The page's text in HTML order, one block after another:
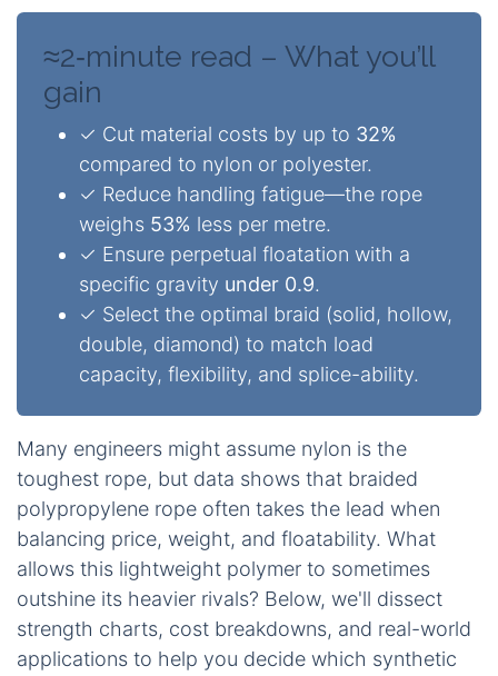
≈2‑minute read – What you’ll
gain
✓ Cut material costs by up to 32%
compared to nylon or polyester.
✓ Reduce handling fatigue—the rope
weighs 53% less per metre.
✓ Ensure perpetual floatation with a
specific gravity under 0.9.
✓ Select the optimal braid (solid, hollow,
double, diamond) to match load
capacity, flexibility, and splice-ability.
Many engineers might assume nylon is the
toughest rope, but data shows that braided
polypropylene rope often takes the lead when
balancing price, weight, and floatability. What
allows this lightweight polymer to sometimes
outshine its heavier rivals? Below, we'll dissect
strength charts, cost breakdowns, and real-world
applications to help you decide which synthetic